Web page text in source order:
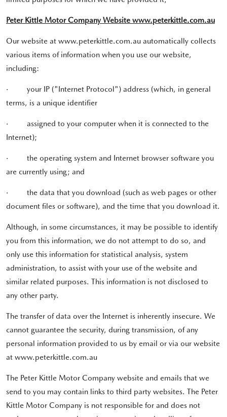
Peter Kittle Motor Company Website www.peterkittle.com.au
Our website at www.peterkittle.com.au automatically collects
various items of information when you use our website,
including:
· your IP ("Internet Protocol") address (which, in general
terms, is a unique identifier
· assigned to your computer when it is connected to the
Internet);
· the operating system and Internet browser software you
are currently using; and
· the data that you download (such as web pages or other
document files or software), and the time that you download it.
Although, in some circumstances, it may be possible to identify
you from this information, we do not attempt to do so, and
only use this information for statistical analysis, system
administration, to assist with your use of the website and
similar related purposes. This information is not disclosed to
any other party.
The transfer of data over the Internet is inherently insecure. We
cannot guarantee the security, during transmission, of any
personal information provided to us by email or via our website
at www.peterkittle.com.au
The Peter Kittle Motor Company website and emails that we
send to you may contain links to third party websites. The Peter
Kittle Motor Company is not responsible for and does not